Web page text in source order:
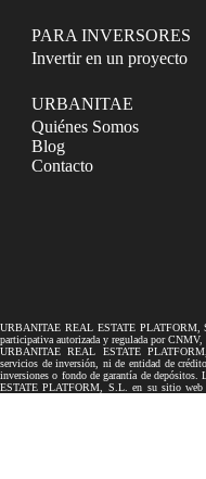
PARA INVERSORES
Invertir en un proyecto
URBANITAE
Quiénes Somos
Blog
Contacto
URBANITAE REAL ESTATE PLATFORM,
participativa autorizada y regulada por
URBANITAE REAL ESTATE
servicios de inversión, ni de entidad de
inversiones o fondo de garantía de
ESTATE PLATFORM, S.L. en su sitio